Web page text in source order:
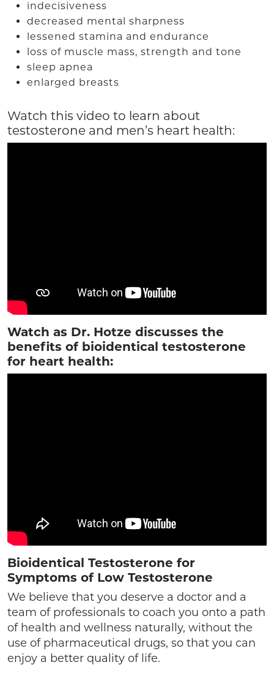
indecisiveness
decreased mental sharpness
lessened stamina and endurance
loss of muscle mass, strength and tone
sleep apnea
enlarged breasts
Watch this video to learn about
testosterone and men’s heart health:
Watch as Dr. Hotze discusses the
benefits of bioidentical testosterone
for heart health:
Bioidentical Testosterone for
Symptoms of Low Testosterone
We believe that you deserve a doctor and a
team of professionals to coach you onto a path
of health and wellness naturally, without the
use of pharmaceutical drugs, so that you can
enjoy a better quality of life.